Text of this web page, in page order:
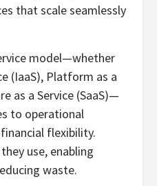
that scale seamlessly
model—whether
(IaaS), Platform as a
as a Service (SaaS)—
to operational
flexibility.
use, enabling
waste.